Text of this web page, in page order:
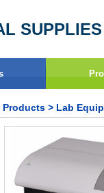
Products > Lab